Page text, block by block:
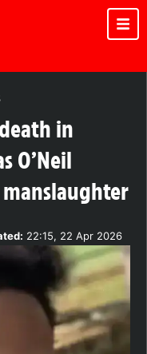
in
O’Neil
22:15, 22 Apr 2026